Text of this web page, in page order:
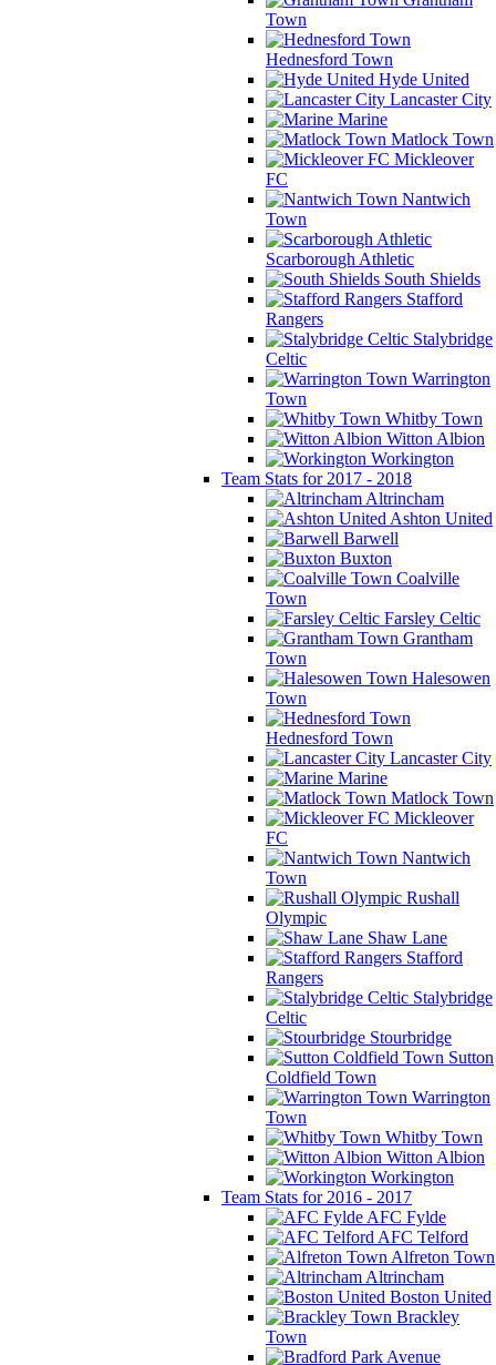
Town
Hednesford Town
Hyde United
Lancaster City
Marine
Matlock Town
Mickleover
FC
Nantwich
Town
Scarborough Athletic
South Shields
Stafford
Rangers
Stalybridge
Celtic
Warrington
Town
Whitby Town
Witton Albion
Workington
Team Stats for 2017 - 2018
Altrincham
Ashton United
Barwell
Buxton
Coalville
Town
Farsley Celtic
Grantham
Town
Halesowen
Town
Hednesford Town
Lancaster City
Marine
Matlock Town
Mickleover
FC
Nantwich
Town
Rushall
Olympic
Shaw Lane
Stafford
Rangers
Stalybridge
Celtic
Stourbridge
Sutton
Coldfield Town
Warrington
Town
Whitby Town
Witton Albion
Workington
Team Stats for 2016 - 2017
AFC Fylde
AFC Telford
Alfreton Town
Altrincham
Boston United
Brackley
Town